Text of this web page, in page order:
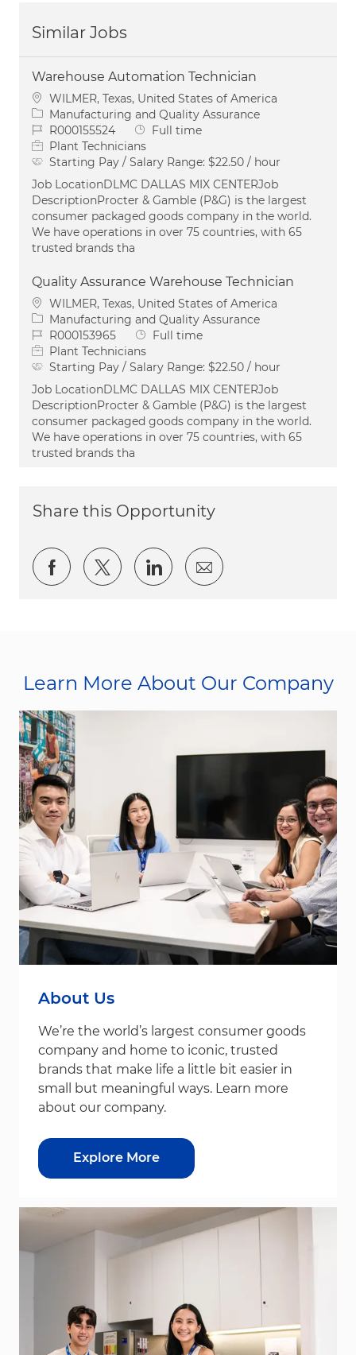
Similar Jobs
Warehouse Automation Technician
Location
WILMER, Texas, United States of America
Category
Manufacturing and Quality Assurance
Job IdR000155524 Job Type
Full time
Plant Technicians
Starting Pay / Salary Range: $22.50 / hour
Job LocationDLMC DALLAS MIX CENTERJob
DescriptionProcter & Gamble (P&G) is the largest
consumer packaged goods company in the world.
We have operations in over 75 countries, with 65
trusted brands tha
Quality Assurance Warehouse Technician
Location
WILMER, Texas, United States of America
Category
Manufacturing and Quality Assurance
Job IdR000153965 Job Type
Full time
Plant Technicians
Starting Pay / Salary Range: $22.50 / hour
Job LocationDLMC DALLAS MIX CENTERJob
DescriptionProcter & Gamble (P&G) is the largest
consumer packaged goods company in the world.
We have operations in over 75 countries, with 65
trusted brands tha
Share this Opportunity
Share via Facebook
Share via twitter
Share via LinkedIn
Share via email
Learn More About Our Company
About Us
We’re the world’s largest consumer goods
company and home to iconic, trusted
brands that make life a little bit easier in
small but meaningful ways. Learn more
about our company.
Explore More